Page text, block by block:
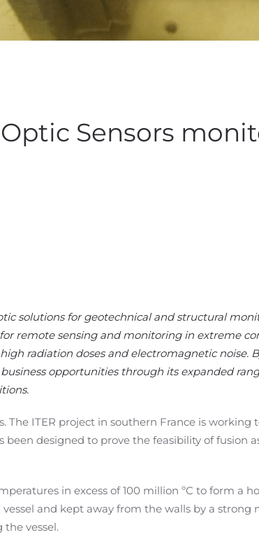
Sensors
solutions for geotechnical and structural
remote sensing and monitoring in extreme
radiation doses and electromagnetic noise.
opportunities through its expanded
The ITER project in southern France is
designed to prove the feasibility of fusion
in excess of 100 million ºC to form a
and kept away from the walls by a
vessel.